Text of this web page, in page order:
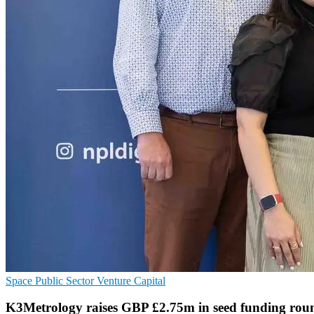
Space Public SectorVenture Capital
K3Metrology raises GBP £2.75m in seed funding